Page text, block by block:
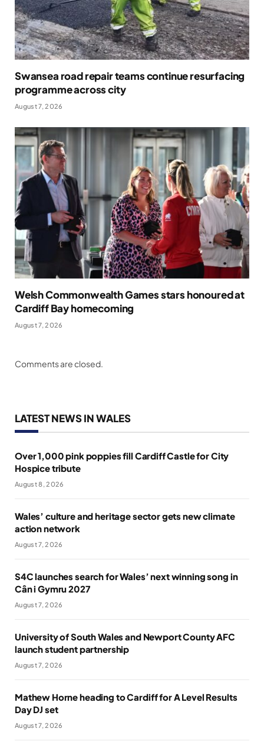
Swansea road repair teams continue resurfacing
programme across city
August 7, 2026
Welsh Commonwealth Games stars honoured at
Cardiff Bay homecoming
August 7, 2026
Comments are closed.
LATEST NEWS IN WALES
Over 1,000 pink poppies fill Cardiff Castle for City
Hospice tribute
August 8, 2026
Wales’ culture and heritage sector gets new climate
action network
August 7, 2026
S4C launches search for Wales’ next winning song in
Cân i Gymru 2027
August 7, 2026
University of South Wales and Newport County AFC
launch student partnership
August 7, 2026
Mathew Horne heading to Cardiff for A Level Results
Day DJ set
August 7, 2026